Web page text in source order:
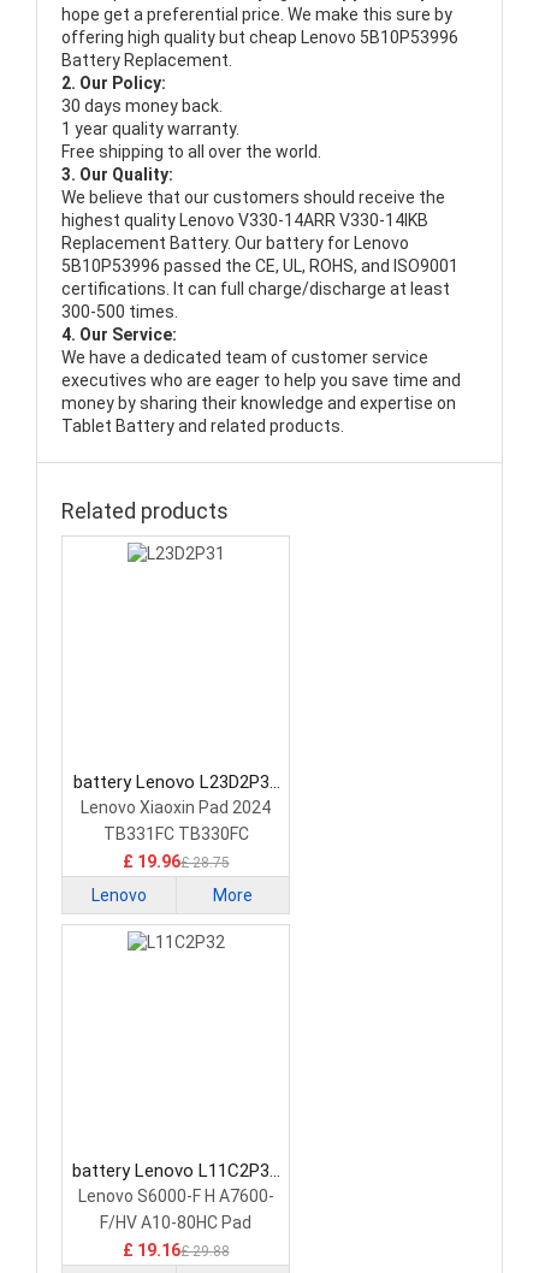
hope get a preferential price. We make this sure by
offering high quality but cheap Lenovo 5B10P53996
Battery Replacement.
2. Our Policy:
30 days money back.
1 year quality warranty.
Free shipping to all over the world.
3. Our Quality:
We believe that our customers should receive the
highest quality Lenovo V330-14ARR V330-14IKB
Replacement Battery. Our battery for Lenovo
5B10P53996 passed the CE, UL, ROHS, and ISO9001
certifications. It can full charge/discharge at least
300-500 times.
4. Our Service:
We have a dedicated team of customer service
executives who are eager to help you save time and
money by sharing their knowledge and expertise on
Tablet Battery and related products.
Related products
battery Lenovo L23D2P31
Tablet Battery
Lenovo Xiaoxin Pad 2024
TB331FC TB330FC
£ 19.96£ 28.75
Lenovo More
battery Lenovo L11C2P32
Tablet Battery
Lenovo S6000-F H A7600-
F/HV A10-80HC Pad
£ 19.16£ 29.88